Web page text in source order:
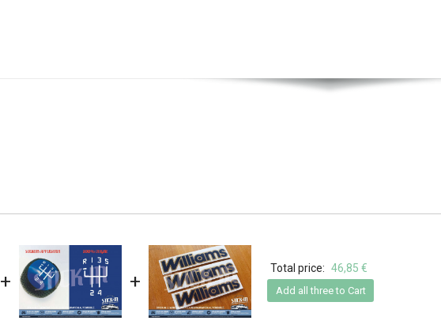
+ +
Total price: 46,85 €
Add all three to Cart